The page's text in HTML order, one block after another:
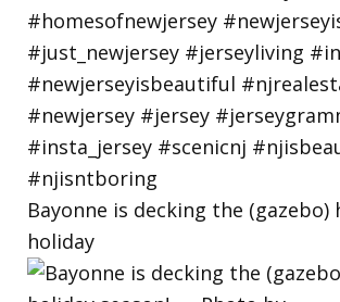
Bayonne is decking the (gazebo)
holiday